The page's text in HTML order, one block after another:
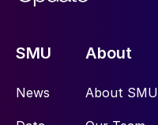
SMU
News
About
About SMU